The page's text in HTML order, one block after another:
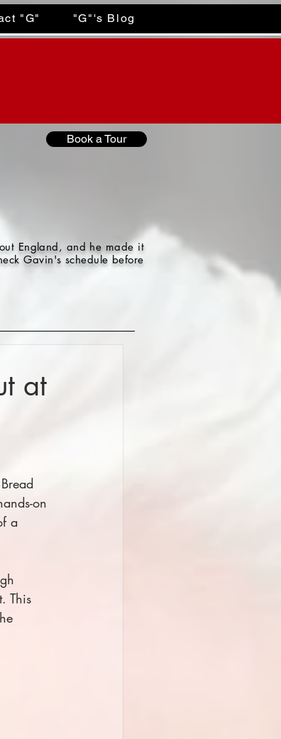
"G" "G"'s Blog
Book a Tour
England, and he made it
Gavin's schedule before
at
on
a
This